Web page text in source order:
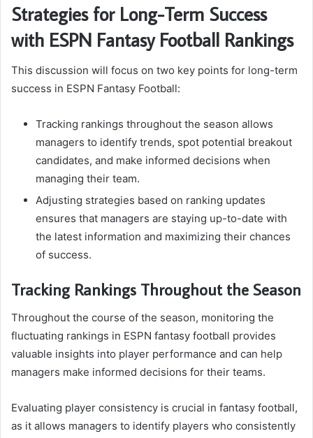
Strategies for Long-Term Success
with ESPN Fantasy Football Rankings
This discussion will focus on two key points for long-term
success in ESPN Fantasy Football:
Tracking rankings throughout the season allows
managers to identify trends, spot potential breakout
candidates, and make informed decisions when
managing their team.
Adjusting strategies based on ranking updates
ensures that managers are staying up-to-date with
the latest information and maximizing their chances
of success.
Tracking Rankings Throughout the Season
Throughout the course of the season, monitoring the
fluctuating rankings in ESPN fantasy football provides
valuable insights into player performance and can help
managers make informed decisions for their teams.
Evaluating player consistency is crucial in fantasy football,
as it allows managers to identify players who consistently